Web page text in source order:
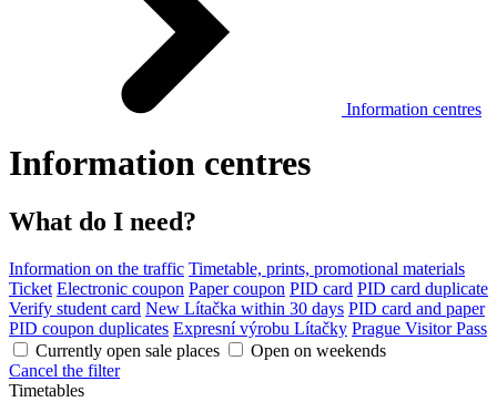
Information centres
Information centres
What do I need?
Information on the traffic Timetable, prints, promotional materials
Ticket Electronic coupon Paper coupon PID card PID card duplicate
Verify student card New Lítačka within 30 days PID card and paper
PID coupon duplicates Expresní výrobu Lítačky Prague Visitor Pass
Currently open sale places
Open on weekends
Cancel the filter
Timetables